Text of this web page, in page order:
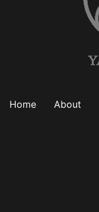
Home About